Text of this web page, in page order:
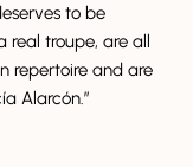
to be
real troupe, are all
repertoire and are
Alarcón.”